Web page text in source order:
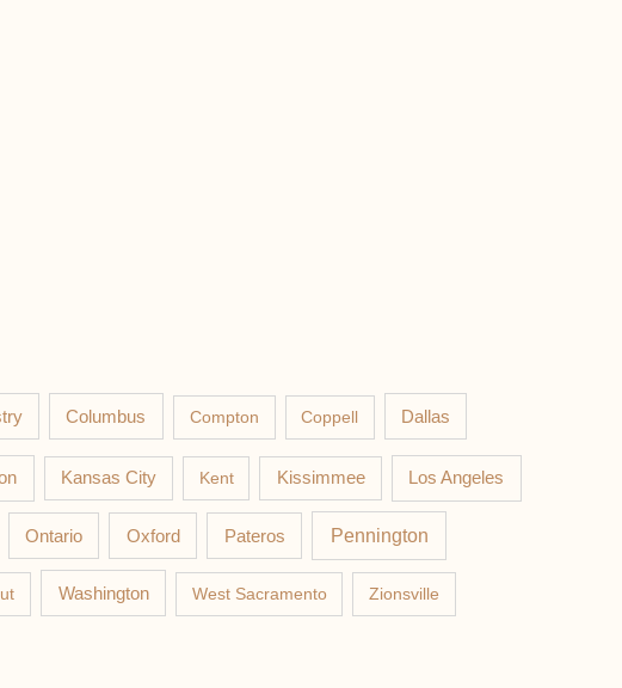
Columbus Compton Coppell Dallas
Kansas City Kent Kissimmee Los Angeles
Ontario Oxford Pateros Pennington
Washington West Sacramento Zionsville